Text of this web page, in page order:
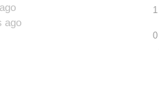
ago
0
1